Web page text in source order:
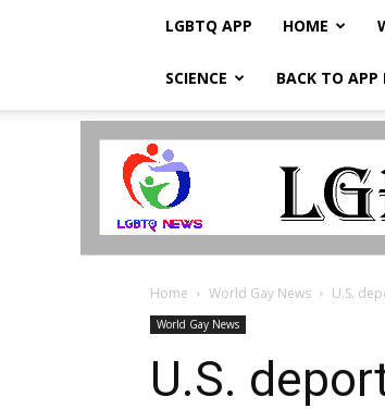
LGBTQ APP HOME
SCIENCE BACK TO APP
LGBTQ
Home World Gay News U.S.
World Gay News
U.S.